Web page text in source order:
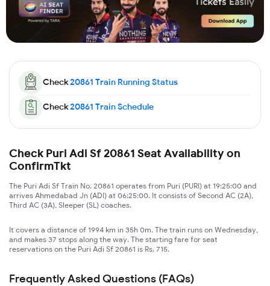
Check20861 Train Running Status
Check20861 Train Schedule
Check Puri Adi Sf 20861 Seat Availability on
ConfirmTkt
The Puri Adi Sf Train No. 20861 operates from Puri (PURI) at 19:25:00 and
arrives Ahmedabad Jn (ADI) at 06:25:00. It consists of Second AC (2A),
Third AC (3A), Sleeper (SL) coaches.
It covers a distance of 1994 km in 35h 0m. The train runs on Wednesday,
and makes 37 stops along the way. The starting fare for seat
reservations on the Puri Adi Sf 20861 is Rs. 715.
Frequently Asked Questions (FAQs)